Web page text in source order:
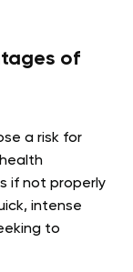
of
a risk for
if not properly
intense
to